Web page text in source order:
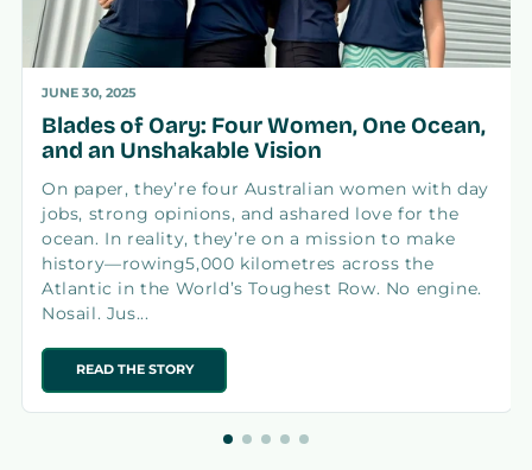
JUNE 30, 2025
Blades of Oary: Four Women, One Ocean,
and an Unshakable Vision
On paper, they’re four Australian women with day
jobs, strong opinions, and ashared love for the
ocean. In reality, they’re on a mission to make
history—rowing5,000 kilometres across the
Atlantic in the World’s Toughest Row. No engine.
Nosail. Jus...
READ THE STORY